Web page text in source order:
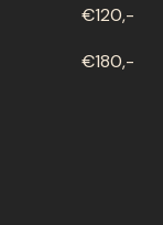
€120,-
€180,-